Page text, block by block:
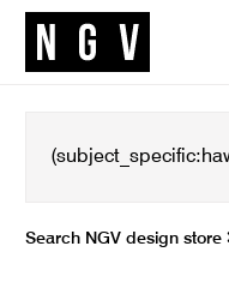
Search NGV design store